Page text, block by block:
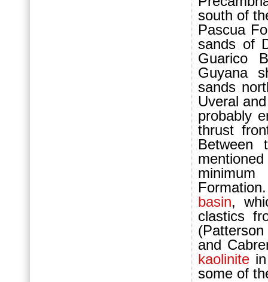
south of
Pascua
sands of
Guarico
Guyana
sands
Uveral
probably
thrust
Between
For
basin,
clastics
and
kaolinite
some of